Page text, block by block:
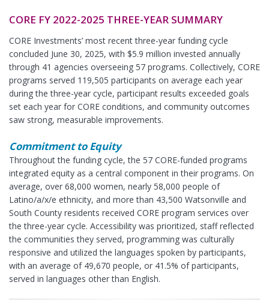
CORE FY 2022-2025 THREE-YEAR SUMMARY
CORE Investments’ most recent three-year funding cycle
concluded June 30, 2025, with $5.9 million invested annually
through 41 agencies overseeing 57 programs. Collectively, CORE
programs served 119,505 participants on average each year
during the three-year cycle, participant results exceeded goals
set each year for CORE conditions, and community outcomes
saw strong, measurable improvements.
Commitment to Equity
Throughout the funding cycle, the 57 CORE-funded programs
integrated equity as a central component in their programs. On
average, over 68,000 women, nearly 58,000 people of
Latino/a/x/e ethnicity, and more than 43,500 Watsonville and
South County residents received CORE program services over
the three-year cycle. Accessibility was prioritized, staff reflected
the communities they served, programming was culturally
responsive and utilized the languages spoken by participants,
with an average of 49,670 people, or 41.5% of participants,
served in languages other than English.